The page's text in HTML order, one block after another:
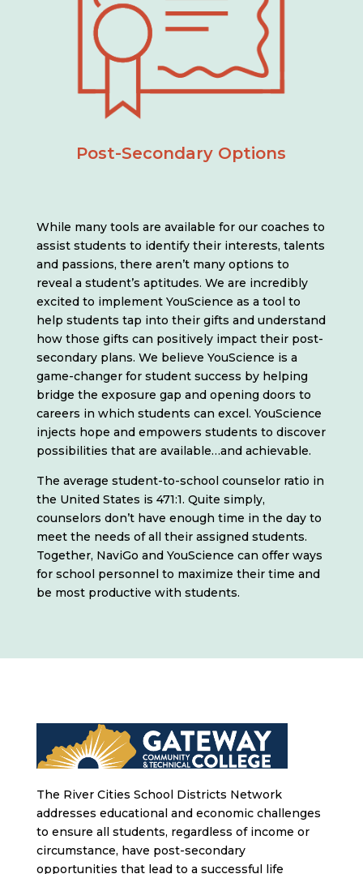
Post-Secondary Options
While many tools are available for our coaches to
assist students to identify their interests, talents
and passions, there aren’t many options to
reveal a student’s aptitudes. We are incredibly
excited to implement YouScience as a tool to
help students tap into their gifts and understand
how those gifts can positively impact their post-
secondary plans. We believe YouScience is a
game-changer for student success by helping
bridge the exposure gap and opening doors to
careers in which students can excel. YouScience
injects hope and empowers students to discover
possibilities that are available…and achievable.
The average student-to-school counselor ratio in
the United States is 471:1. Quite simply,
counselors don’t have enough time in the day to
meet the needs of all their assigned students.
Together, NaviGo and YouScience can offer ways
for school personnel to maximize their time and
be most productive with students.
The River Cities School Districts Network
addresses educational and economic challenges
to ensure all students, regardless of income or
circumstance, have post-secondary
opportunities that lead to a successful life